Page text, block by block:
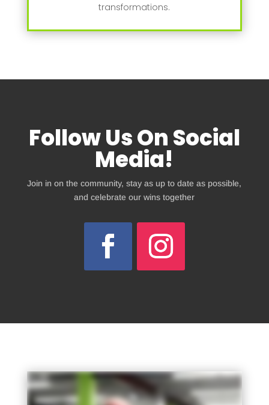
transformations.
Follow Us On Social
Media!
Join in on the community, stay as up to date as possible,
and celebrate our wins together